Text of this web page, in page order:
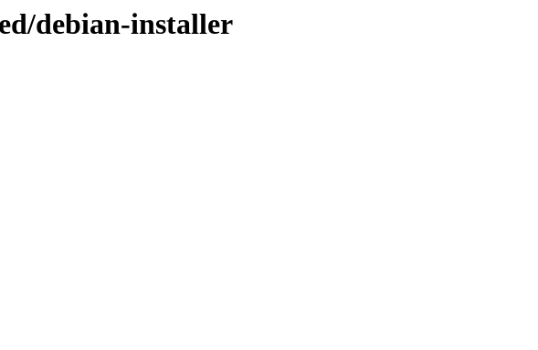
debian-installer